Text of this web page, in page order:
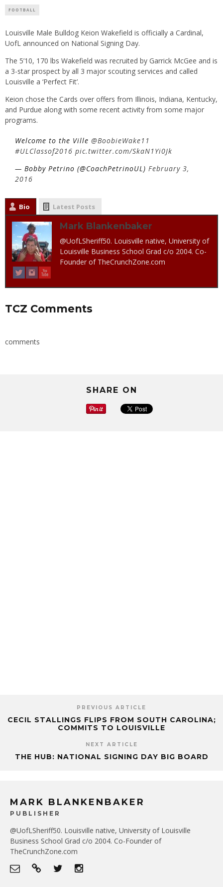
FOOTBALL
Louisville Male Bulldog Keion Wakefield is officially a Cardinal,
UofL announced on National Signing Day.
The 5’10, 170 lbs Wakefield was recruited by Garrick McGee and is
a 3-star prospect by all 3 major scouting services and called
Louisville a ‘Perfect Fit’.
Keion chose the Cards over offers from Illinois, Indiana, Kentucky,
and Purdue along with some recent activity from some major
programs.
Welcome to the Ville @BoobieWake11
#ULClassof2016 pic.twitter.com/SkaN1Yi0Jk
— Bobby Petrino (@CoachPetrinoUL) February 3,
2016
Bio Latest Posts
Mark Blankenbaker
@UofLSheriff50. Louisville native, University of
Louisville Business School Grad c/o 2004. Co-
Founder of TheCrunchZone.com
TCZ Comments
comments
SHARE ON
PREVIOUS ARTICLE
CECIL STALLINGS FLIPS FROM SOUTH CAROLINA;
COMMITS TO LOUISVILLE
NEXT ARTICLE
THE HUB: NATIONAL SIGNING DAY BIG BOARD
MARK BLANKENBAKER
PUBLISHER
@UofLSheriff50. Louisville native, University of Louisville
Business School Grad c/o 2004. Co-Founder of
TheCrunchZone.com